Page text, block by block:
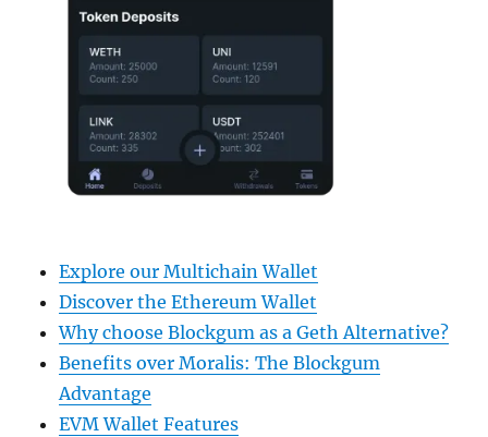
Explore our Multichain Wallet
Discover the Ethereum Wallet
Why choose Blockgum as a Geth Alternative?
Benefits over Moralis: The Blockgum
Advantage
EVM Wallet Features